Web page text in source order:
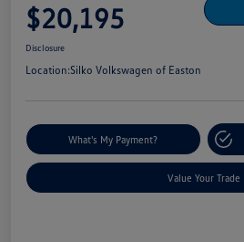
$20,195
Disclosure
Location:Silko Volkswagen of Easton
What's My Payment?
Value Your Trade